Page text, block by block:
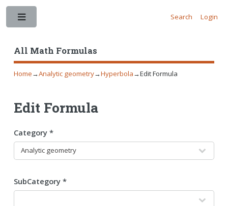
All Math Formulas
Search Login
Home→Analytic geometry→Hyperbola→Edit Formula
Edit Formula
Category *
SubCategory *